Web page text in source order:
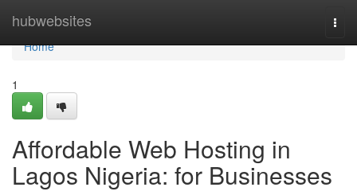
hubwebsites
Home
Home
1
Affordable Web Hosting in
Lagos Nigeria: for Businesses